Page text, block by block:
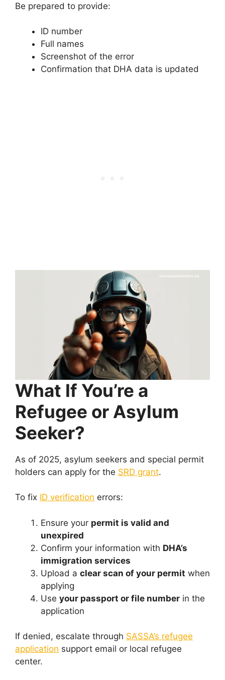
Be prepared to provide:
ID number
Full names
Screenshot of the error
Confirmation that DHA data is updated
What If You’re a
Refugee or Asylum
Seeker?
As of 2025, asylum seekers and special permit
holders can apply for the SRD grant.
To fix ID verification errors:
Ensure your permit is valid and
unexpired
Confirm your information with DHA’s
immigration services
Upload a clear scan of your permit when
applying
Use your passport or file number in the
application
If denied, escalate through SASSA’s refugee
application support email or local refugee
center.